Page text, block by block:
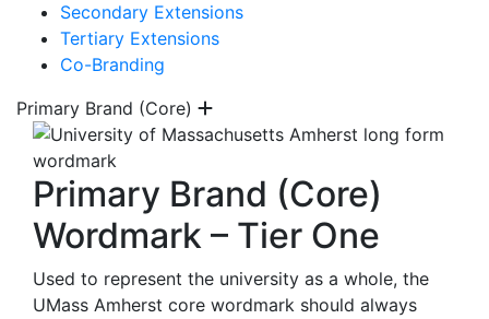
Secondary Extensions
Tertiary Extensions
Co-Branding
Primary Brand (Core)
Primary Brand (Core)
Wordmark – Tier One
Used to represent the university as a whole, the
UMass Amherst core wordmark should always